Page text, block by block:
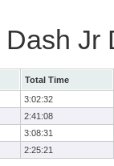
Jr
Total Time
3:02:32
2:41:08
3:08:31
2:25:21